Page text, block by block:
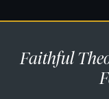
Faithful